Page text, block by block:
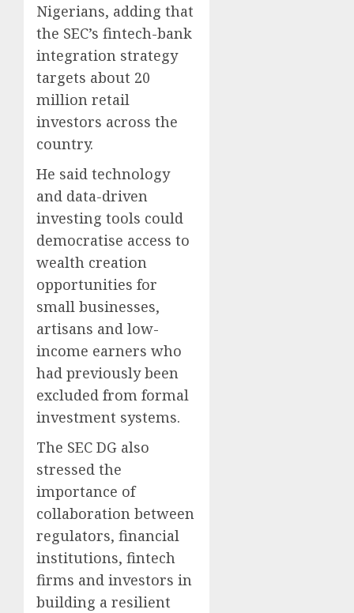
Nigerians, adding that
the SEC’s fintech-bank
integration strategy
targets about 20
million retail
investors across the
country.
He said technology
and data-driven
investing tools could
democratise access to
wealth creation
opportunities for
small businesses,
artisans and low-
income earners who
had previously been
excluded from formal
investment systems.
The SEC DG also
stressed the
importance of
collaboration between
regulators, financial
institutions, fintech
firms and investors in
building a resilient